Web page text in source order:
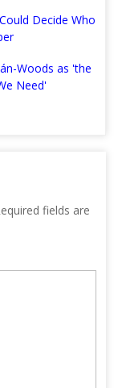
Decide Who
Woods as 'the
Need'
fields are